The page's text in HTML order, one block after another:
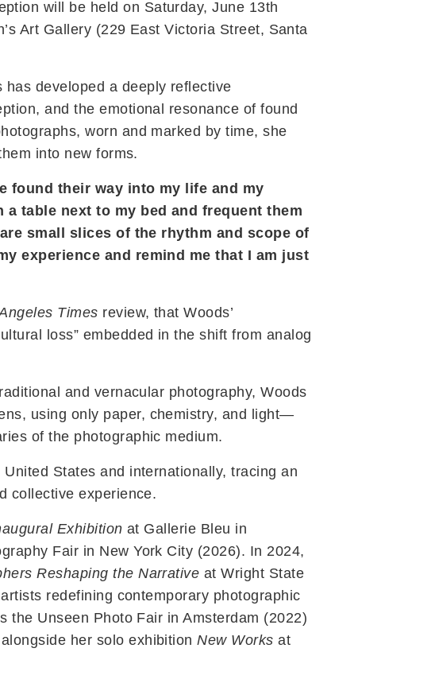
will be held on Saturday, June 13th
Art Gallery (229 East Victoria Street, Santa
developed a deeply reflective
and the emotional resonance of found
worn and marked by time, she
into new forms.
found their way into my life and my
table next to my bed and frequent them
small slices of the rhythm and scope of
experience and remind me that I am just
Times review, that Woods’
loss” embedded in the shift from analog
and vernacular photography, Woods
using only paper, chemistry, and light—
of the photographic medium.
States and internationally, tracing an
collective experience.
Exhibition at Gallerie Bleu in
Fair in New York City (2026). In 2024,
Reshaping the Narrative at Wright State
redefining contemporary photographic
the Unseen Photo Fair in Amsterdam (2022)
her solo exhibitionNew Works at